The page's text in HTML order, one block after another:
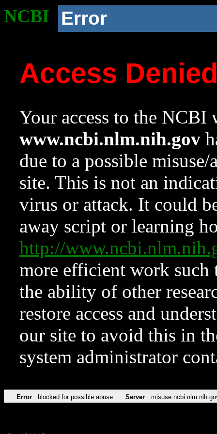
NCBI Error
Access
Your access to the NCBI
www.ncbi.nlm.nih.gov
due to a possible
site. This is not an
virus or attack. It could
away script or learning
http://
more efficient work such
the ability of other
restore access and
our site to avoid this in
system administrator
Error blocked for possible abuse Server